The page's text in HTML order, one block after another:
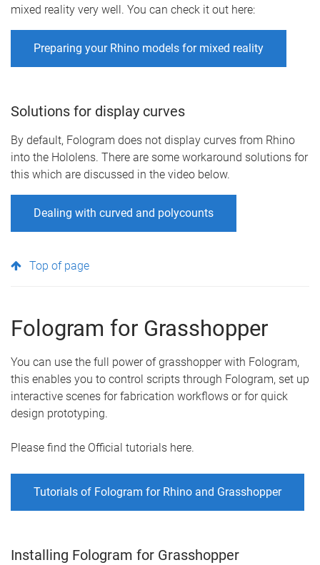
mixed reality very well. You can check it out here:
Preparing your Rhino models for mixed reality
Solutions for display curves
By default, Fologram does not display curves from Rhino
into the Hololens. There are some workaround solutions for
this which are discussed in the video below.
Dealing with curved and polycounts
Top of page
Fologram for Grasshopper
You can use the full power of grasshopper with Fologram,
this enables you to control scripts through Fologram, set up
interactive scenes for fabrication workflows or for quick
design prototyping.
Please find the Official tutorials here.
Tutorials of Fologram for Rhino and Grasshopper
Installing Fologram for Grasshopper